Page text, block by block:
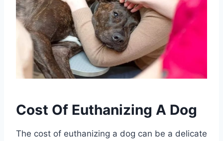
Cost Of Euthanizing A Dog
The cost of euthanizing a dog can be a delicate